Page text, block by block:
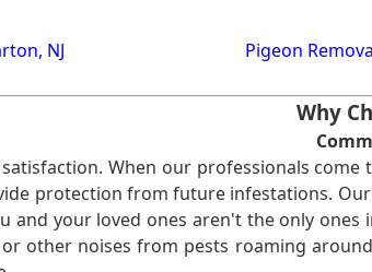
NJ Pigeon
Why
When our professionals
protection from future infestations.
and your loved ones aren't the only
other noises from pests roaming